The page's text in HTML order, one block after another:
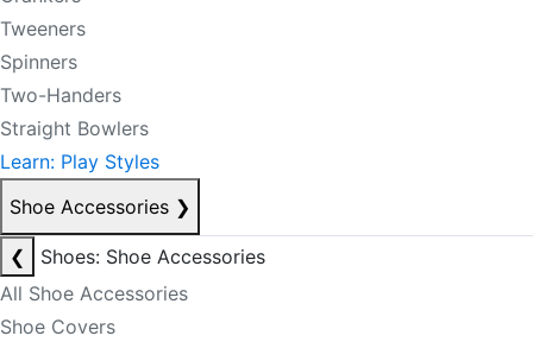
Tweeners
Spinners
Two-Handers
Straight Bowlers
Learn: Play Styles
Shoe Accessories ❯
❮
Shoes: Shoe Accessories
All Shoe Accessories
Shoe Covers